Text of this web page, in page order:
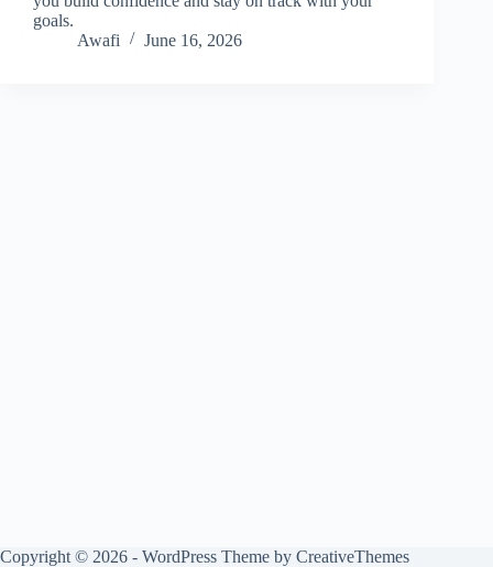
goals.
Awafi
June 16, 2026
Copyright © 2026 - WordPress Theme by CreativeThemes